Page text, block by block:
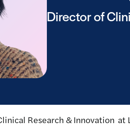
Director of
Research & Innovation at